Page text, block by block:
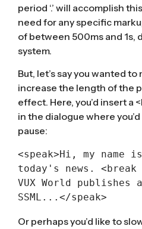
period ‘.’ will accomplish
need for any specific
of between 500ms and 1s,
system.
But, let’s say you wanted
increase the length of the
effect. Here, you’d insert a
in the dialogue where
pause:
<speak>Hi, my name
today's news. <break
VUX World publishes
SSML...</speak>
Or perhaps you’d like to